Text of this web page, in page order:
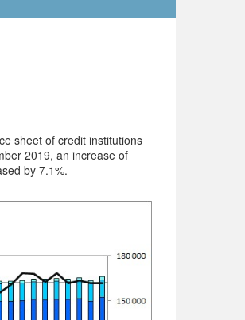
sheet of credit institutions
2019, an increase of
by 7.1%.